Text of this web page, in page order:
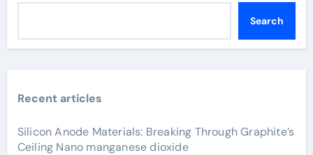
Search
Recent articles
Silicon Anode Materials: Breaking Through Graphite’s
Ceiling Nano manganese dioxide